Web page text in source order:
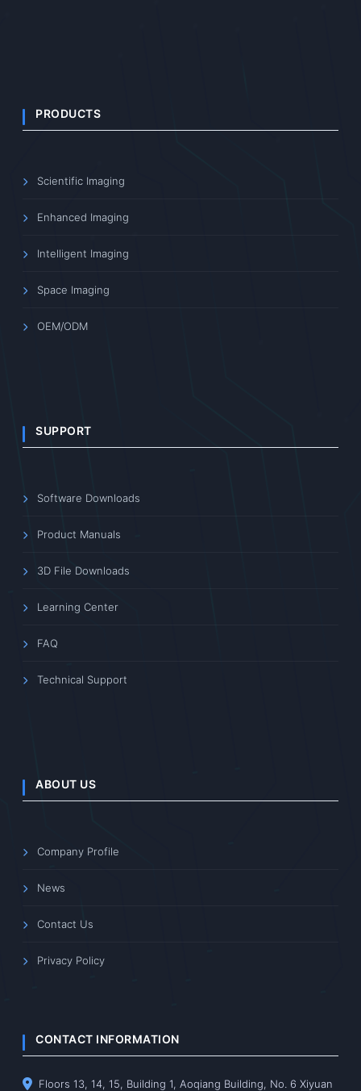
PRODUCTS
Scientific Imaging
Enhanced Imaging
Intelligent Imaging
Space Imaging
OEM/ODM
SUPPORT
Software Downloads
Product Manuals
3D File Downloads
Learning Center
FAQ
Technical Support
ABOUT US
Company Profile
News
Contact Us
Privacy Policy
CONTACT INFORMATION
Floors 13, 14, 15, Building 1, Aoqiang Building, No. 6 Xiyuan